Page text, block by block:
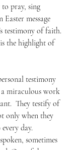
pray, sing
message
testimony of faith.
the highlight of
testimony
miraculous work
They testify of
only when they
day.
sometimes